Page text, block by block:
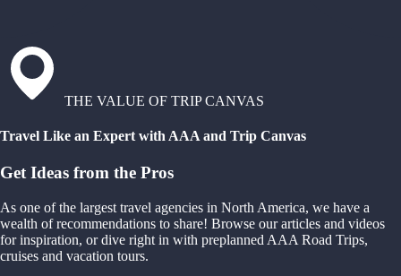
THE VALUE OF TRIP CANVAS
Travel Like an Expert with AAA and Trip Canvas
Get Ideas from the Pros
As one of the largest travel agencies in North America, we have a
wealth of recommendations to share! Browse our articles and videos
for inspiration, or dive right in with preplanned AAA Road Trips,
cruises and vacation tours.